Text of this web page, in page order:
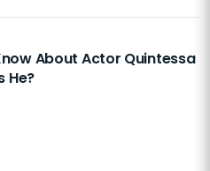
About Actor Quintessa
He?